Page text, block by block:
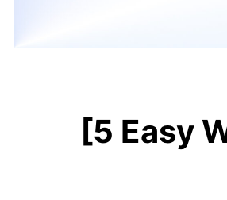
[5 Easy